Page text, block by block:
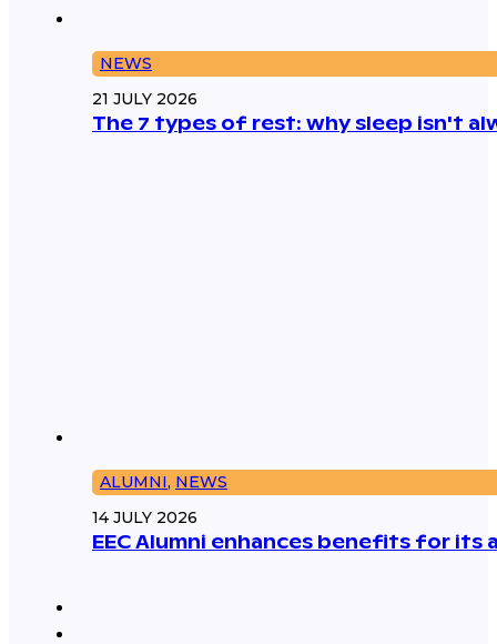
NEWS
21 JULY 2026
The 7 types of rest: why sleep isn't
ALUMNI, NEWS
14 JULY 2026
EEC Alumni enhances benefits for its